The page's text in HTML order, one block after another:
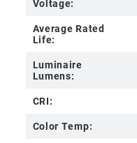
Voltage:
Average Rated
Life:
Luminaire
Lumens:
CRI:
Color Temp: